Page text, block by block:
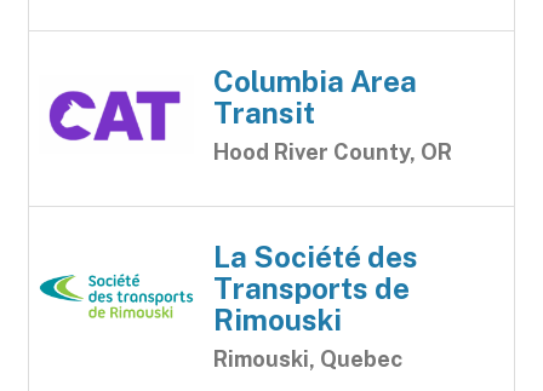
Columbia Area
Transit
Hood River County, OR
La Société des
Transports de
Rimouski
Rimouski, Quebec